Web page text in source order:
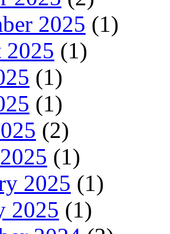
2025 (1)
2025 (1)
(1)
(1)
(2)
(1)
2025 (1)
2025 (1)